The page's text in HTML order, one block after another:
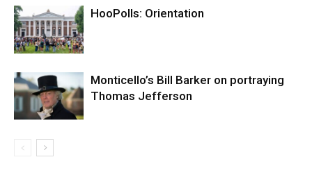
HooPolls: Orientation
Monticello’s Bill Barker on portraying
Thomas Jefferson